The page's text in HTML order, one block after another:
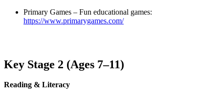
Primary Games – Fun educational games:
https://www.primarygames.com/
Key Stage 2 (Ages 7–11)
Reading & Literacy